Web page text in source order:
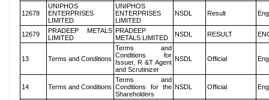
12678
UNIPHOS
ENTERPRISES
LIMITED
UNIPHOS
ENTERPRISES
LIMITED
NSDL Result
12679
PRADEEP METALS
LIMITED
PRADEEP
METALS LIMITED
NSDL RESULT
13 Terms and Conditions
Terms and
Conditions for
Issuer, R &T Agent
and Scrutinizer
NSDL Official
14 Terms and Conditions
Terms and
Conditions for the
Shareholders
NSDL Official